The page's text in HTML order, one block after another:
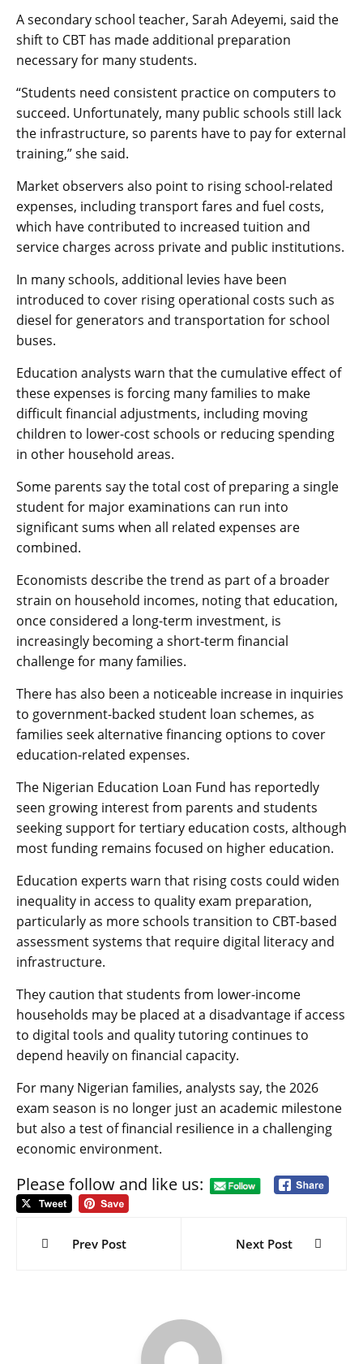
A secondary school teacher, Sarah Adeyemi, said the
shift to CBT has made additional preparation
necessary for many students.
“Students need consistent practice on computers to
succeed. Unfortunately, many public schools still lack
the infrastructure, so parents have to pay for external
training,” she said.
Market observers also point to rising school-related
expenses, including transport fares and fuel costs,
which have contributed to increased tuition and
service charges across private and public institutions.
In many schools, additional levies have been
introduced to cover rising operational costs such as
diesel for generators and transportation for school
buses.
Education analysts warn that the cumulative effect of
these expenses is forcing many families to make
difficult financial adjustments, including moving
children to lower-cost schools or reducing spending
in other household areas.
Some parents say the total cost of preparing a single
student for major examinations can run into
significant sums when all related expenses are
combined.
Economists describe the trend as part of a broader
strain on household incomes, noting that education,
once considered a long-term investment, is
increasingly becoming a short-term financial
challenge for many families.
There has also been a noticeable increase in inquiries
to government-backed student loan schemes, as
families seek alternative financing options to cover
education-related expenses.
The Nigerian Education Loan Fund has reportedly
seen growing interest from parents and students
seeking support for tertiary education costs, although
most funding remains focused on higher education.
Education experts warn that rising costs could widen
inequality in access to quality exam preparation,
particularly as more schools transition to CBT-based
assessment systems that require digital literacy and
infrastructure.
They caution that students from lower-income
households may be placed at a disadvantage if access
to digital tools and quality tutoring continues to
depend heavily on financial capacity.
For many Nigerian families, analysts say, the 2026
exam season is no longer just an academic milestone
but also a test of financial resilience in a challenging
economic environment.
Please follow and like us:
Post
Prev Post Next Post